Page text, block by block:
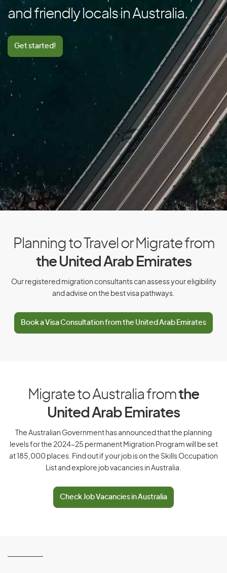
Canada
Cape Verde
Cayman Islands
Central African Republic
Congo
Cook Islands
Costa Rica
Cote D’Ivoire/Ivory Coast
Cuba
Cyprus
D
Dominican Republic
E
East Timor
and friendly locals in Australia.
Get started!
Planning to Travel or Migrate from
the United Arab Emirates
Our registered migration consultants can assess your eligibility
and advise on the best visa pathways.
Book a Visa Consultation from the United Arab Emirates
Migrate to Australia fromthe
United Arab Emirates
The Australian Government has announced that the planning
levels for the 2024–25 permanent Migration Program will be set
at 185,000 places. Find out if your job is on the Skills Occupation
List and explore job vacancies in Australia.
Check Job Vacancies in Australia